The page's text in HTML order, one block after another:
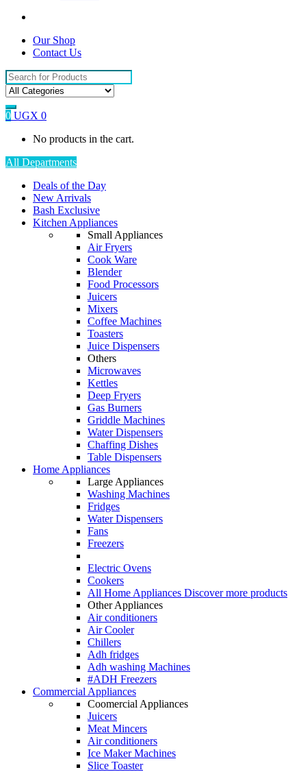
Our Shop
Contact Us
Search
for:
0 UGX 0
No products in the cart.
All Departments
Deals of the Day
New Arrivals
Bash Exclusive
Kitchen Appliances
Small Appliances
Air Fryers
Cook Ware
Blender
Food Processors
Juicers
Mixers
Coffee Machines
Toasters
Juice Dispensers
Others
Microwaves
Kettles
Deep Fryers
Gas Burners
Griddle Machines
Water Dispensers
Chaffing Dishes
Table Dispensers
Home Appliances
Large Appliances
Washing Machines
Fridges
Water Dispensers
Fans
Freezers
Electric Ovens
Cookers
All Home Appliances Discover more products
Other Appliances
Air conditioners
Air Cooler
Chillers
Adh fridges
Adh washing Machines
#ADH Freezers
Commercial Appliances
Coomercial Appliances
Juicers
Meat Mincers
Air conditioners
Ice Maker Machines
Slice Toaster